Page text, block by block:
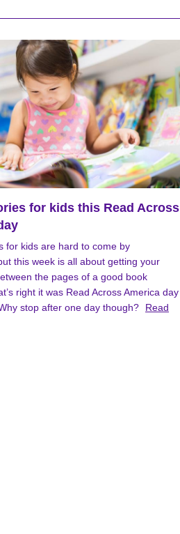
for kids this Read Across
for kids are hard to come by
this week is all about getting your
the pages of a good book
right it was Read Across America day
stop after one day though?
Read